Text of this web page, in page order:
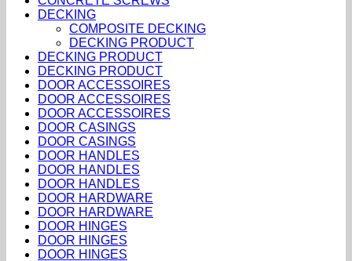
DECKING
COMPOSITE DECKING
DECKING PRODUCT
DECKING PRODUCT
DECKING PRODUCT
DOOR ACCESSOIRES
DOOR ACCESSOIRES
DOOR ACCESSOIRES
DOOR CASINGS
DOOR CASINGS
DOOR HANDLES
DOOR HANDLES
DOOR HANDLES
DOOR HARDWARE
DOOR HARDWARE
DOOR HINGES
DOOR HINGES
DOOR HINGES